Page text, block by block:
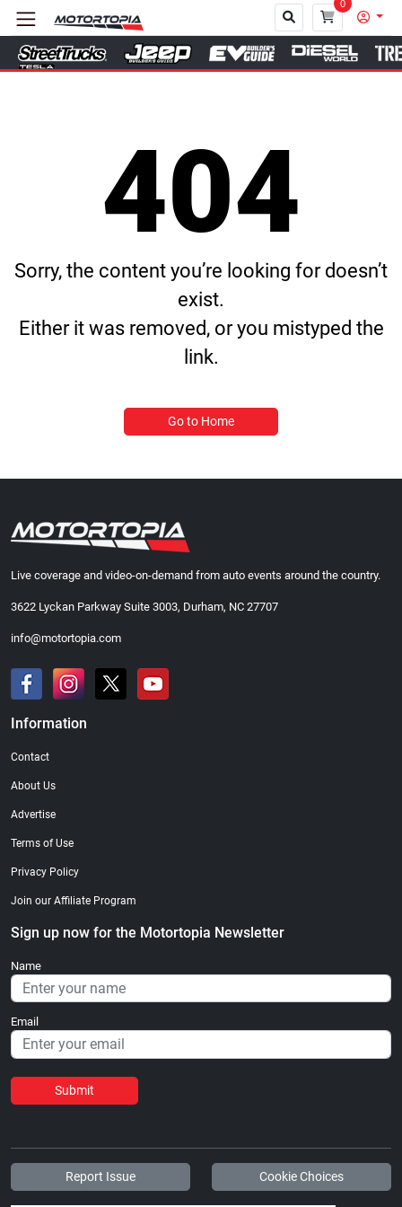
0
404
Sorry, the content you’re looking for doesn’t
exist.
Either it was removed, or you mistyped the
link.
Go to Home
Live coverage and video-on-demand from auto events around the country.
3622 Lyckan Parkway Suite 3003, Durham, NC 27707
info@motortopia.com
Information
Contact
About Us
Advertise
Terms of Use
Privacy Policy
Join our Affiliate Program
Sign up now for the Motortopia Newsletter
Name
Email
Submit
Report Issue Cookie Choices